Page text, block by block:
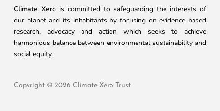
Climate Xero is committed to safeguarding the interests of
our planet and its inhabitants by focusing on evidence based
research, advocacy and action which seeks to achieve
harmonious balance between environmental sustainability and
social equity.
Copyright © 2026 Climate Xero Trust